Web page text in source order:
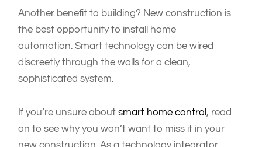
Another benefit to building? New construction is
the best opportunity to install home
automation. Smart technology can be wired
discreetly through the walls for a clean,
sophisticated system.
If you’re unsure about smart home control , read
on to see why you won’t want to miss it in your
new construction. As a technology integrator